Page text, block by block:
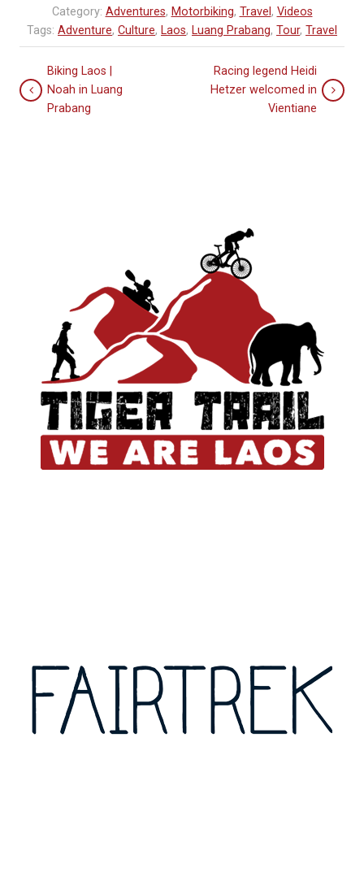
Category: Adventures, Motorbiking, Travel , Videos
Tags: Adventure, Culture, Laos, Luang Prabang, Tour, Travel
Biking Laos |
Noah in Luang
Prabang
Racing legend Heidi
Hetzer welcomed in
Vientiane